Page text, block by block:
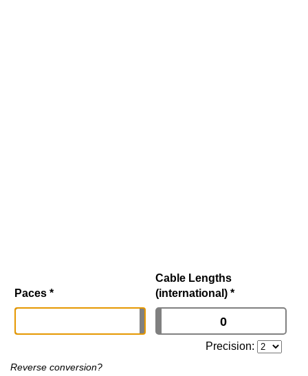
Paces *
Cable Lengths
(international) *
Precision:
Reverse conversion?